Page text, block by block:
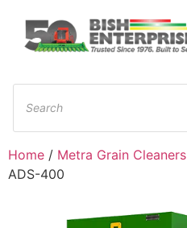
Home / Metra Grain Cleaners
ADS-400